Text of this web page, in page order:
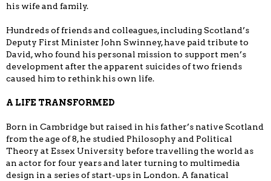
his wife and family.
Hundreds of friends and colleagues, including Scotland’s
Deputy First Minister John Swinney, have paid tribute to
David, who found his personal mission to support men’s
development after the apparent suicides of two friends
caused him to rethink his own life.
A LIFE TRANSFORMED
Born in Cambridge but raised in his father’s native Scotland
from the age of 8, he studied Philosophy and Political
Theory at Essex University before travelling the world as
an actor for four years and later turning to multimedia
design in a series of start-ups in London. A fanatical